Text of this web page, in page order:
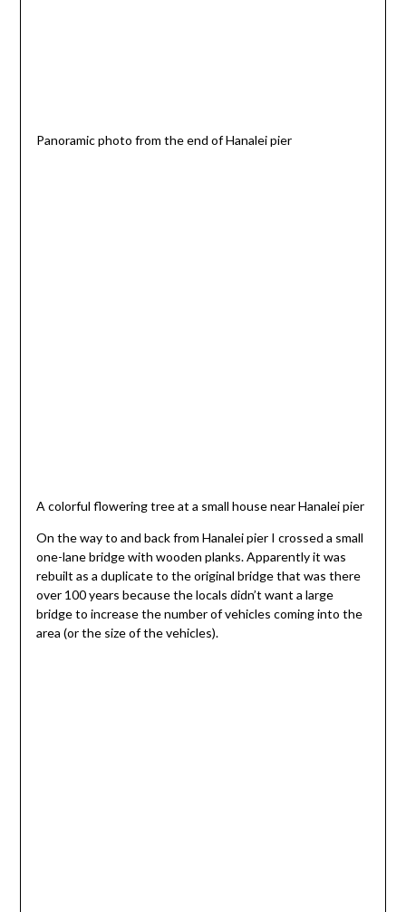
Panoramic photo from the end of Hanalei pier
A colorful flowering tree at a small house near Hanalei pier
On the way to and back from Hanalei pier I crossed a small
one-lane bridge with wooden planks. Apparently it was
rebuilt as a duplicate to the original bridge that was there
over 100 years because the locals didn’t want a large
bridge to increase the number of vehicles coming into the
area (or the size of the vehicles).